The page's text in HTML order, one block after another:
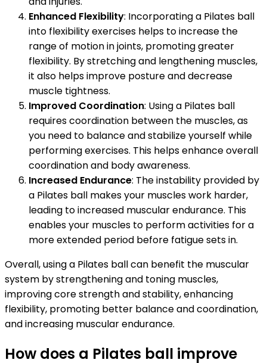
Enhanced Flexibility: Incorporating a Pilates ball
into flexibility exercises helps to increase the
range of motion in joints, promoting greater
flexibility. By stretching and lengthening muscles,
it also helps improve posture and decrease
muscle tightness.
Improved Coordination: Using a Pilates ball
requires coordination between the muscles, as
you need to balance and stabilize yourself while
performing exercises. This helps enhance overall
coordination and body awareness.
Increased Endurance: The instability provided by
a Pilates ball makes your muscles work harder,
leading to increased muscular endurance. This
enables your muscles to perform activities for a
more extended period before fatigue sets in.
Overall, using a Pilates ball can benefit the muscular
system by strengthening and toning muscles,
improving core strength and stability, enhancing
flexibility, promoting better balance and coordination,
and increasing muscular endurance.
How does a Pilates ball improve